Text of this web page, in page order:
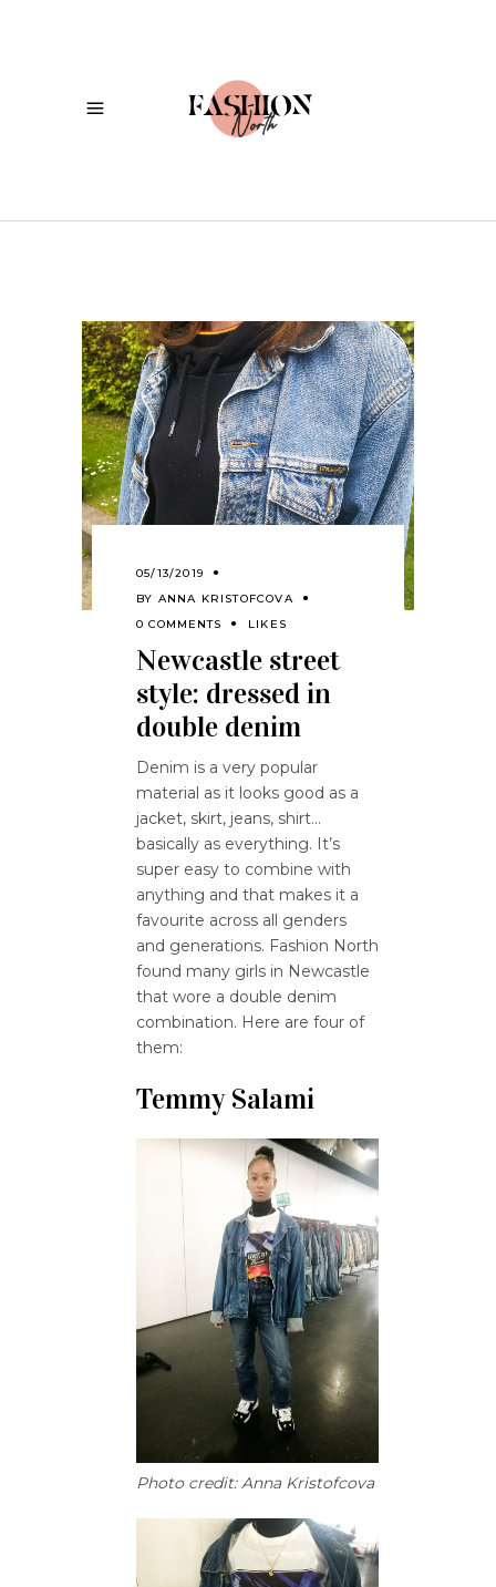
05/13/2019
BY ANNA KRISTOFCOVA
0 COMMENTS
LIKES
Newcastle street
style: dressed in
double denim
Denim is a very popular
material as it looks good as a
jacket, skirt, jeans, shirt…
basically as everything. It’s
super easy to combine with
anything and that makes it a
favourite across all genders
and generations. Fashion North
found many girls in Newcastle
that wore a double denim
combination. Here are four of
them:
Temmy Salami
Photo credit: Anna Kristofcova